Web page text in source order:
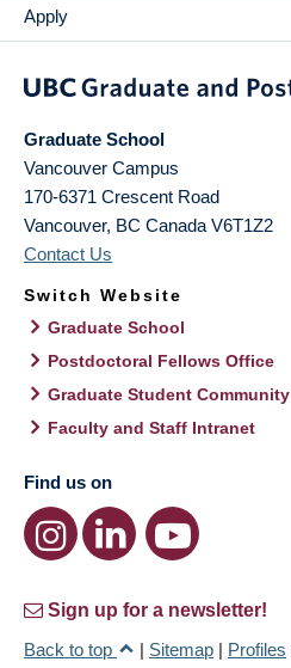
Apply
Graduate School
Vancouver Campus
170-6371 Crescent Road
Vancouver, BC Canada V6T1Z2
Contact Us
Switch Website
Graduate School
Postdoctoral Fellows Office
Graduate Student Community
Faculty and Staff Intranet
Find us on
Sign up for a newsletter!
Back to top
| Sitemap | Profiles